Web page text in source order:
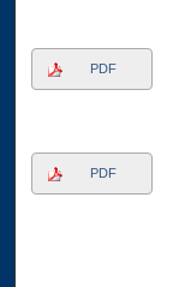
PDF
PDF